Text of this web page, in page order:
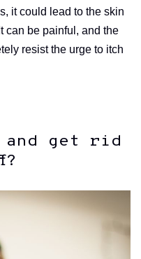
it could lead to the skin
can be painful, and the
resist the urge to itch
and get rid